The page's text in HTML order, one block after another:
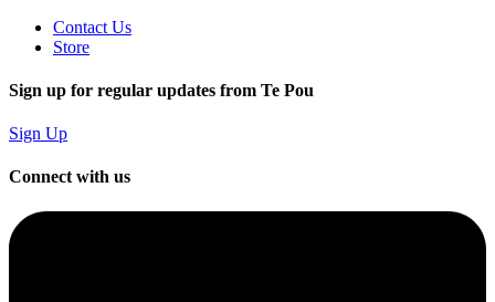
Contact Us
Store
Sign up for regular updates from Te Pou
Sign Up
Connect with us